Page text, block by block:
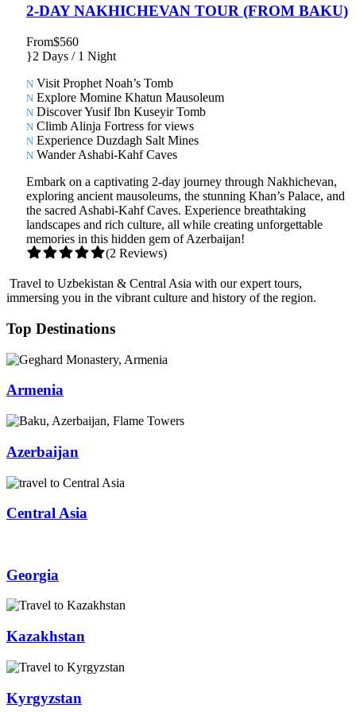
2-DAY NAKHICHEVAN TOUR (FROM BAKU)
From$560
2 Days / 1 Night
Visit Prophet Noah’s Tomb
Explore Momine Khatun Mausoleum
Discover Yusif Ibn Kuseyir Tomb
Climb Alinja Fortress for views
Experience Duzdagh Salt Mines
Wander Ashabi-Kahf Caves
Embark on a captivating 2-day journey through Nakhichevan,
exploring ancient mausoleums, the stunning Khan’s Palace, and
the sacred Ashabi-Kahf Caves. Experience breathtaking
landscapes and rich culture, all while creating unforgettable
memories in this hidden gem of Azerbaijan!
(2 Reviews)
Travel to Uzbekistan & Central Asia with our expert tours,
immersing you in the vibrant culture and history of the region.
Top Destinations
Armenia
Azerbaijan
Central Asia
Georgia
Kazakhstan
Kyrgyzstan